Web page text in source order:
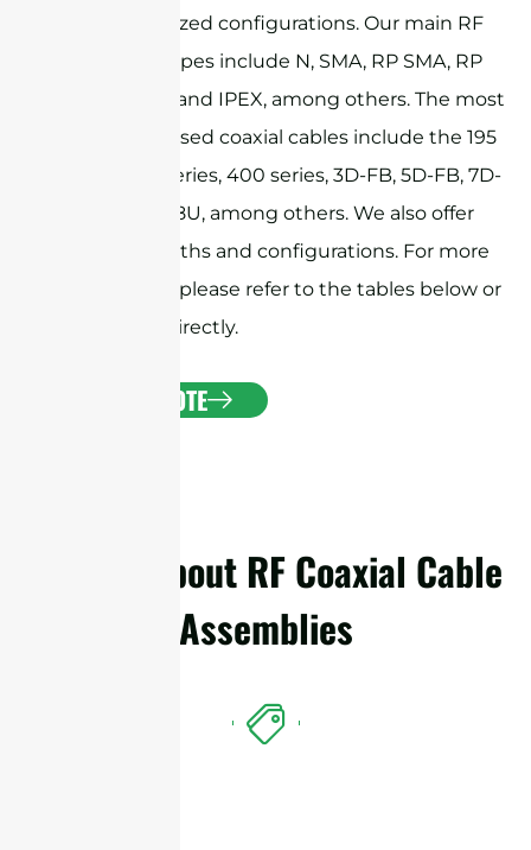
and customized configurations. Our main RF
connector types include N, SMA, RP SMA, RP
TNC, MMCX, and IPEX, among others. The most
commonly used coaxial cables include the 195
series, 240 series, 400 series, 3D-FB, 5D-FB, 7D-
FB, and RG58U, among others. We also offer
custom lengths and configurations. For more
information, please refer to the tables below or
contact us directly.
GET A QUOTE
Details About RF Coaxial Cable
Assemblies